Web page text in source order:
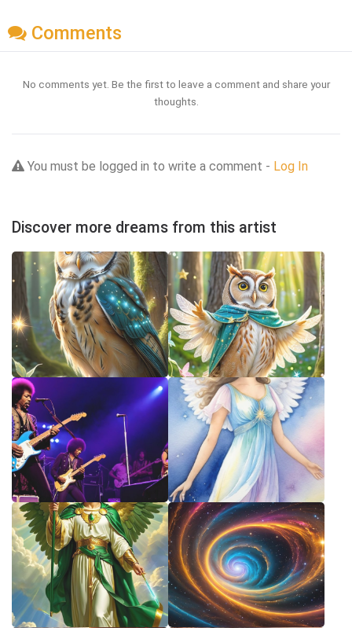
Comments
No comments yet. Be the first to leave a comment and share your
thoughts.
You must be logged in to write a comment - Log In
Discover more dreams from this artist